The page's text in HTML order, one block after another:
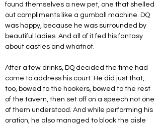
found themselves a new pet, one that shelled
out compliments like a gumball machine. DQ
was happy, because he was surrounded by
beautiful ladies. And all of it fed his fantasy
about castles and whatnot.
After a few drinks, DQ decided the time had
come to address his court. He did just that,
too, bowed to the hookers, bowed to the rest
of the tavern, then set off on a speech not one
of them understood. And while performing his
oration, he also managed to block the aisle